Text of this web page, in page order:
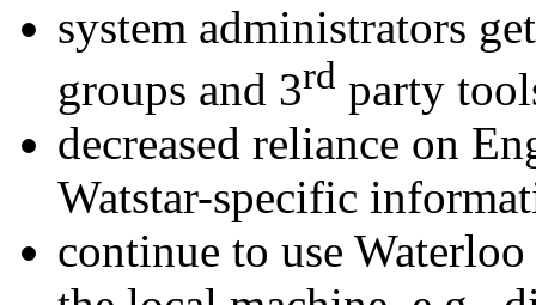
system administrators
groups and 3rd party
decreased reliance on
Watstar-specific
continue to use